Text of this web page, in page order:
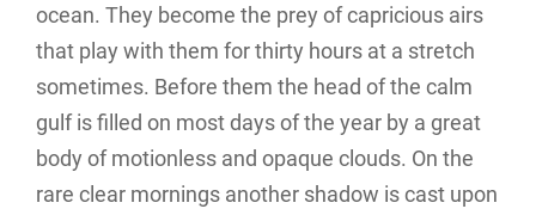
ocean. They become the prey of capricious airs
that play with them for thirty hours at a stretch
sometimes. Before them the head of the calm
gulf is filled on most days of the year by a great
body of motionless and opaque clouds. On the
rare clear mornings another shadow is cast upon